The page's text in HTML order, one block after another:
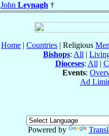
John Leynagh †
Home | Countries | Religious Men
Bishops: All |
Dioceses: All |
Events:
Ad
Powered by